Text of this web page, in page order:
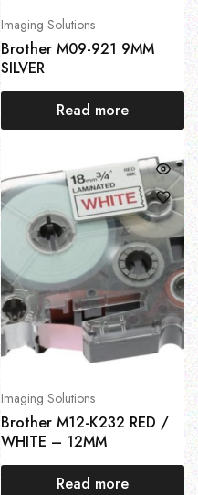
Imaging Solutions
Brother M09-921 9MM
SILVER
Read more
Imaging Solutions
Brother M12-K232 RED /
WHITE – 12MM
Read more